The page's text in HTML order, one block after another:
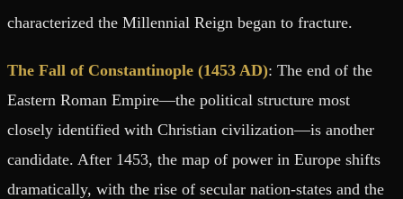
characterized the Millennial Reign began to fracture.
The Fall of Constantinople (1453 AD): The end of the
Eastern Roman Empire—the political structure most
closely identified with Christian civilization—is another
candidate. After 1453, the map of power in Europe shifts
dramatically, with the rise of secular nation-states and the